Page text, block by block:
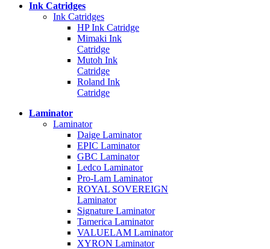
Ink Catridges
Ink Catridges
HP Ink Catridge
Mimaki Ink
Catridge
Mutoh Ink
Catridge
Roland Ink
Catridge
Laminator
Laminator
Daige Laminator
EPIC Laminator
GBC Laminator
Ledco Laminator
Pro-Lam Laminator
ROYAL SOVEREIGN
Laminator
Signature Laminator
Tamerica Laminator
VALUELAM Laminator
XYRON Laminator